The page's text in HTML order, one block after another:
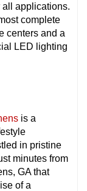
applications.
complete
centers and a
LED lighting
is a
in pristine
minutes from
GA that
of a